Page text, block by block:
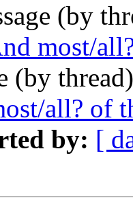
(by
most/
(by
all? of
by: [